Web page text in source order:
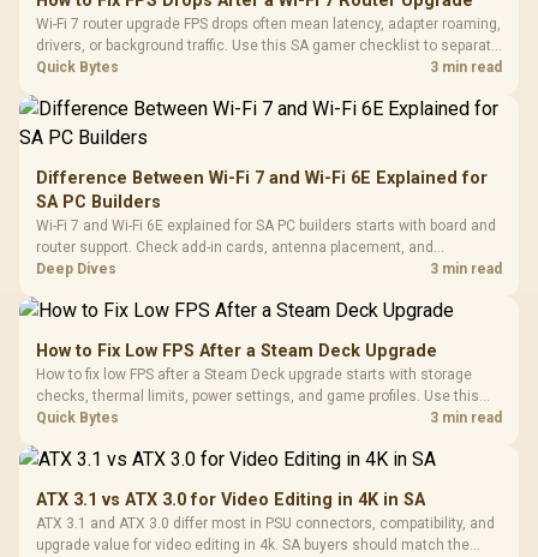
Wi-Fi 7 router upgrade FPS drops often mean latency, adapter roaming,
drivers, or background traffic. Use this SA gamer checklist to separate
internet stutter from true frame-rate loss after changing network gear.
Quick Bytes 3 min read
Difference Between Wi-Fi 7 and Wi-Fi 6E Explained for
SA PC Builders
Wi-Fi 7 and Wi-Fi 6E explained for SA PC builders starts with board and
router support. Check add-in cards, antenna placement, and
compatibility before deciding which wireless path fits your build now
Deep Dives 3 min read
How to Fix Low FPS After a Steam Deck Upgrade
How to fix low FPS after a Steam Deck upgrade starts with storage
checks, thermal limits, power settings, and game profiles. Use this
SA-focused handheld checklist to separate setup mistakes from
Quick Bytes 3 min read
ATX 3.1 vs ATX 3.0 for Video Editing in 4K in SA
ATX 3.1 and ATX 3.0 differ most in PSU connectors, compatibility, and
upgrade value for video editing in 4k. SA buyers should match the